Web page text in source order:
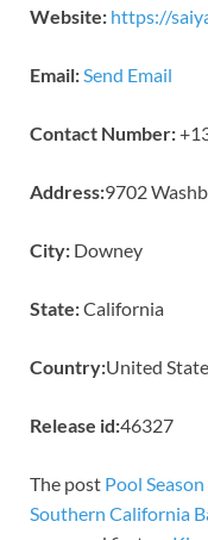
Website: https://
Email: Send Email
Contact Number:
Address:9702
City: Downey
State:California
Country:United
Release id:46327
The post Pool
Southern California